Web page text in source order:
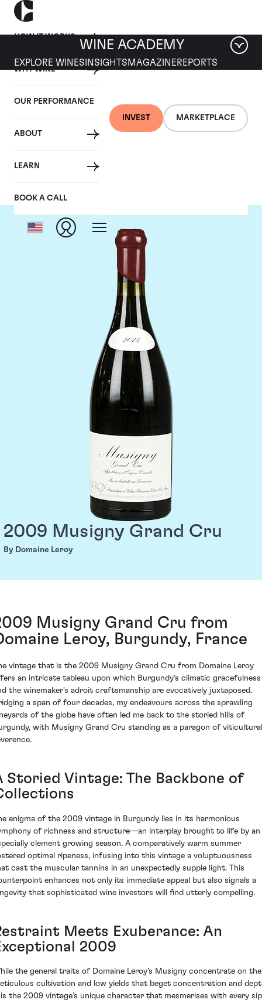
HOW IT WORKS
WHY WINE
OUR PERFORMANCE
ABOUT
LEARN
BOOK A CALL
INVEST MARKETPLACE
WINE ACADEMY
EXPLORE WINES INSIGHTS MAGAZINEREPORTS
Domaine Leroy
2009 Musigny Grand Cru
By Domaine Leroy
Musigny Grand Cru from
Leroy, Burgundy, France
vintage that is the 2009 Musigny Grand Cru from Domaine Leroy
an intricate tableau upon which Burgundy’s climatic gracefulness
the winemaker's adroit craftsmanship are evocatively juxtaposed.
a span of four decades, my endeavours across the sprawling
of the globe have often led me back to the storied hills of
with Musigny Grand Cru standing as a paragon of viticultural
Storied Vintage: The Backbone of
enigma of the 2009 vintage in Burgundy lies in its harmonious
of richness and structure—an interplay brought to life by an
clement growing season. A comparatively warm summer
optimal ripeness, infusing into this vintage a voluptuousness
cast the muscular tannins in an unexpectedly supple light. This
enhances not only its immediate appeal but also signals a
that sophisticated wine investors will find utterly compelling.
Meets Exuberance: An
2009
the general traits of Domaine Leroy's Musigny concentrate on the
cultivation and low yields that beget concentration and
the 2009 vintage’s unique character that mesmerises with every